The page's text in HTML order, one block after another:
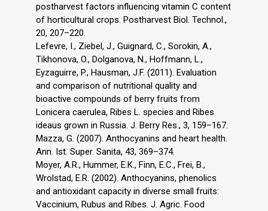
postharvest factors influencing vitamin C content
of horticultural crops. Postharvest Biol. Technol.,
20, 207–220.
Lefevre, I., Ziebel, J., Guignard, C., Sorokin, A.,
Tikhonova, O., Dolganova, N., Hoffmann, L.,
Eyzaguirre, P., Hausman, J.F. (2011). Evaluation
and comparison of nutritional quality and
bioactive compounds of berry fruits from
Lonicera caerulea, Ribes L. species and Ribes
ideaus grown in Russia. J. Berry Res., 3, 159–167.
Mazza, G. (2007). Anthocyanins and heart health.
Ann. Ist. Super. Sanita, 43, 369–374.
Moyer, A.R., Hummer, E.K., Finn, E.C., Frei, B.,
Wrolstad, E.R. (2002). Anthocyanins, phenolics
and antioxidant capacity in diverse small fruits:
Vaccinium, Rubus and Ribes. J. Agric. Food